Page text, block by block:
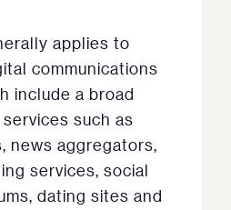
applies to
communications
include a broad
such as
news aggregators,
services, social
dating sites and